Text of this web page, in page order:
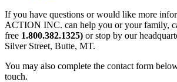
If you have questions or would like more
ACTION INC. can help you or your family,
free 1.800.382.1325) or stop by our
Silver Street, Butte, MT.
You may also complete the contact form
touch.